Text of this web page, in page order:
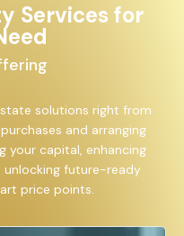
Services for
solutions right from
and arranging
your capital, enhancing
future-ready
price points.